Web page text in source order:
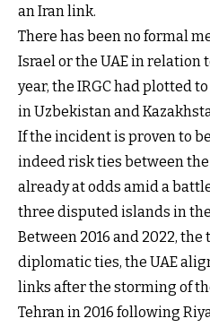
an Iran link.
There has been no formal
Israel or the UAE in relation
year, the IRGC had plotted
in Uzbekistan and
If the incident is proven to
indeed risk ties between
already at odds amid a
three disputed islands in
Between 2016 and 2022,
diplomatic ties, the UAE
links after the storming of
Tehran in 2016 following